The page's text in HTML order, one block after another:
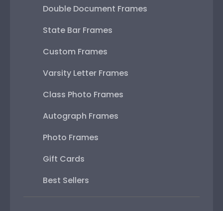
Double Document Frames
State Bar Frames
Custom Frames
Varsity Letter Frames
Class Photo Frames
Autograph Frames
Photo Frames
Gift Cards
Best Sellers